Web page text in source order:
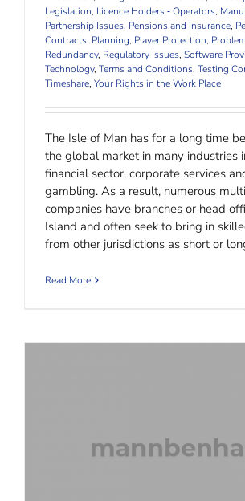
Legislation, Licence Holders ‐ Operators,
Partnership Issues, Pensions and Insurance,
Contracts, Planning, Player Protection,
Redundancy, Regulatory Issues, Software
Technology, Terms and Conditions, Testing
Timeshare, Your Rights in the Work Place
The Isle of Man has for a long time
the global market in many industries
financial sector, corporate services
gambling. As a result, numerous
companies have branches or head
Island and often seek to bring in
from other jurisdictions as short or
Read More
International Comparative Legal Guide